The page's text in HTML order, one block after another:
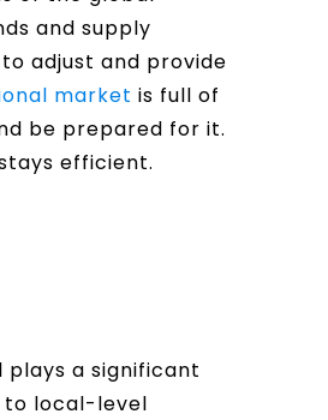
and supply
adjust and provide
market is full of
be prepared for it.
efficient.
plays a significant
to local-level